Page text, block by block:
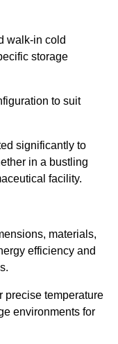
walk-in cold
storage
to suit
significantly to
in a bustling
facility.
materials,
efficiency and
precise temperature
environments for